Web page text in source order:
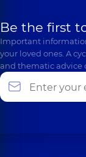
Be the first
Important
your loved ones. A
and thematic advice